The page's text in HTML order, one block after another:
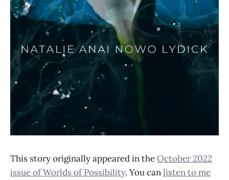
This story originally appeared in theOctober 2022
issue of Worlds of Possibility. You canlisten to me